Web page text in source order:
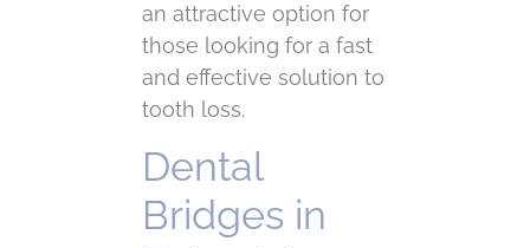
an attractive option for
those looking for a fast
and effective solution to
tooth loss.
Dental
Bridges in